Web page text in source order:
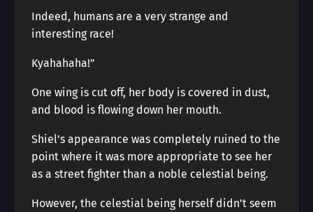
Indeed, humans are a very strange and
interesting race!
Kyahahaha!”
One wing is cut off, her body is covered in dust,
and blood is flowing down her mouth.
Shiel’s appearance was completely ruined to the
point where it was more appropriate to see her
as a street fighter than a noble celestial being.
However, the celestial being herself didn’t seem